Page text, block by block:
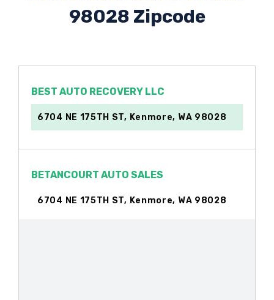
98028 Zipcode
BEST AUTO RECOVERY LLC
6704 NE 175TH ST, Kenmore, WA 98028
BETANCOURT AUTO SALES
6704 NE 175TH ST, Kenmore, WA 98028